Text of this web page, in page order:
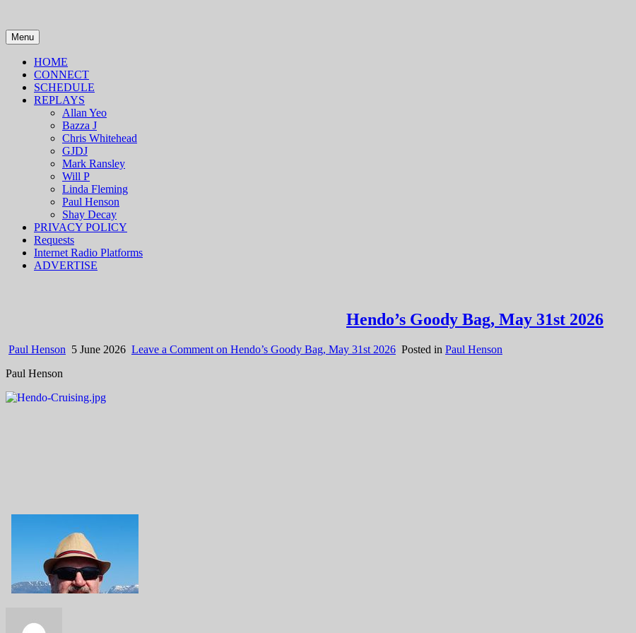
content
Menu
HOME
CONNECT
SCHEDULE
REPLAYS
Allan Yeo
Bazza J
Chris Whitehead
GJDJ
Mark Ransley
Will P
Linda Fleming
Paul Henson
Shay Decay
PRIVACY POLICY
Requests
Internet Radio Platforms
ADVERTISE
Hendo’s Goody Bag, May 31st 2026
Paul Henson 5 June 2026 Leave a Comment on Hendo’s Goody Bag, May 31st 2026 Posted in Paul Henson
Paul Henson